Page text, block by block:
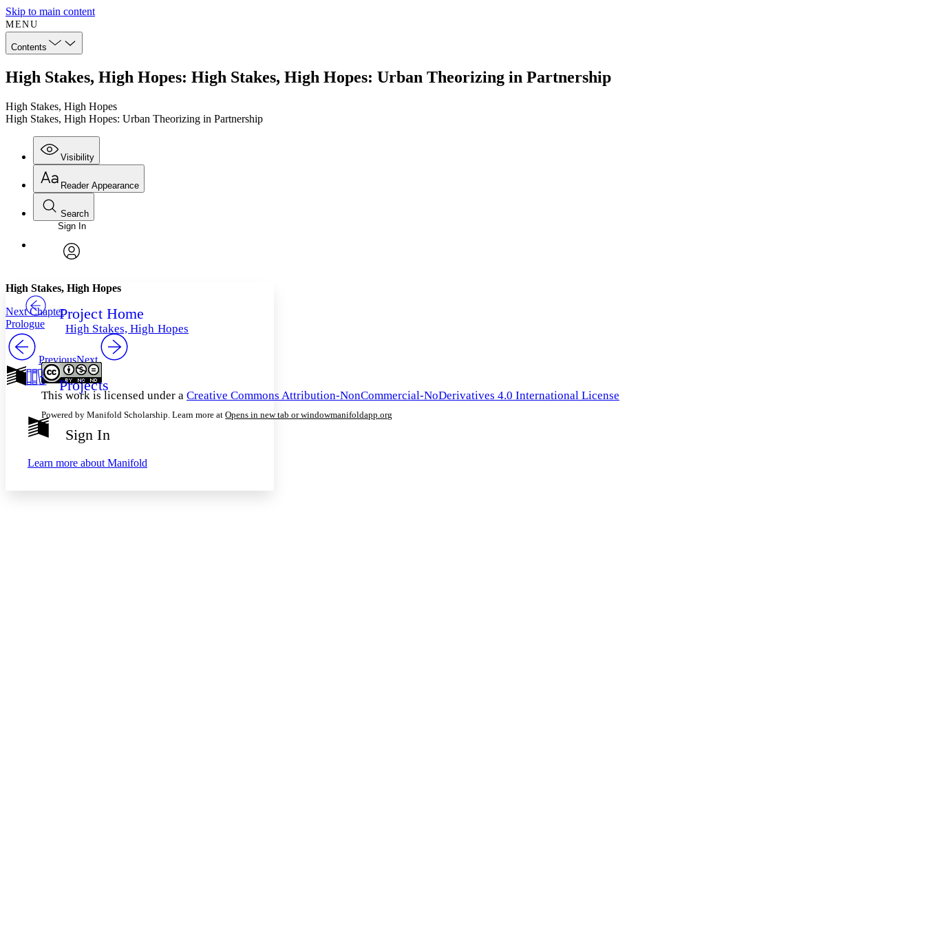
Skip to main content
MENU
Contents
High Stakes, High Hopes: High Stakes, High Hopes: Urban Theorizing in Partnership
High Stakes, High Hopes
High Stakes, High Hopes: Urban Theorizing in Partnership
Visibility
Annotations
Others
Your highlights
Resources
Show all
Reader Appearance
Font
Font style
Decrease font size
Decrease font size
Color Scheme
Light
Dark
Annotation contrast
abc High
Margins
Search
Enter search criteria
Search within:
Sign In
Project Home
High Stakes, High Hopes
Projects
Sign In
Learn more about Manifold
High Stakes, High Hopes
Next Chapter
Prologue
PreviousNext
This work is licensed under a Creative Commons Attribution-NonCommercial-NoDerivatives 4.0 International License
Powered by Manifold Scholarship. Learn more at Opens in new tab or windowmanifoldapp.org